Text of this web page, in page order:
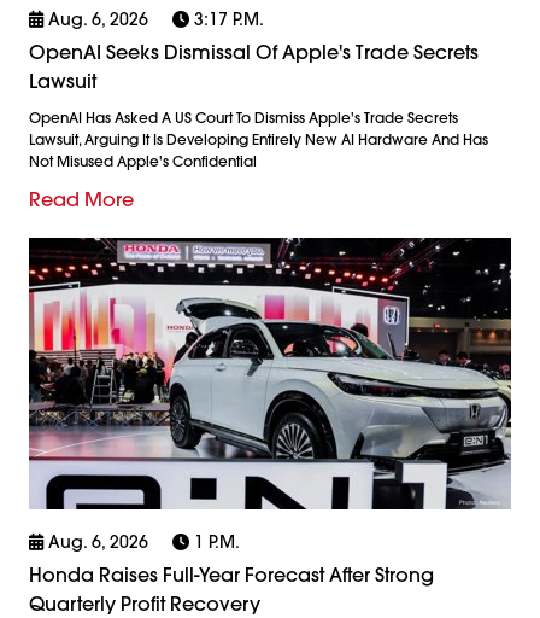
Aug. 6, 2026 3:17 P.m.
OpenAI Seeks Dismissal Of Apple's Trade Secrets
Lawsuit
OpenAI Has Asked A US Court To Dismiss Apple's Trade Secrets
Lawsuit, Arguing It Is Developing Entirely New AI Hardware And Has
Not Misused Apple's Confidential
Read More
Aug. 6, 2026 1 P.m.
Honda Raises Full-Year Forecast After Strong
Quarterly Profit Recovery